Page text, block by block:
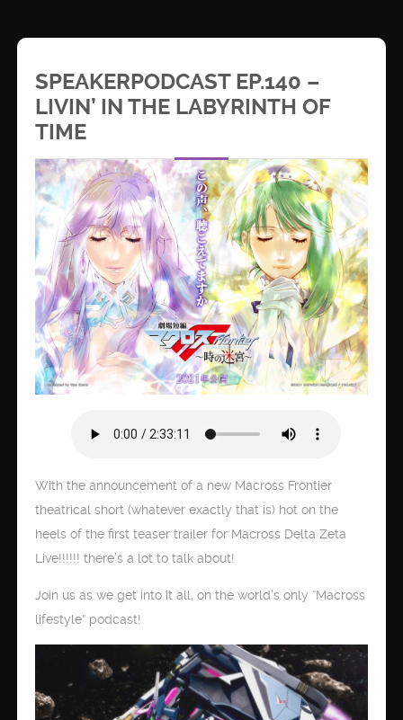
SPEAKERPODCAST EP.140 –
LIVIN’ IN THE LABYRINTH OF
TIME
With the announcement of a new Macross Frontier
theatrical short (whatever exactly that is) hot on the
heels of the first teaser trailer for Macross Delta Zeta
Live!!!!!! there’s a lot to talk about!
Join us as we get into it all, on the world’s only “Macross
lifestyle” podcast!